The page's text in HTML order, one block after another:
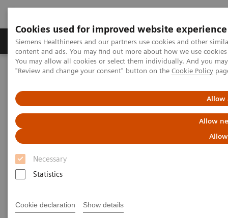
Cookies used for improved website experience
Siemens Healthineers and our partners use cookies and other
content and ads. You may find out more about how we use
You may allow all cookies or select them individually. And you
"Review and change your consent" button on the Cookie Policy
Allow
Allow
Necessary
Statistics
Cookie declaration Show details
Products & Services Clinical Fields
Home Medical Imaging
Molecular Imaging
Image 86
Image 86